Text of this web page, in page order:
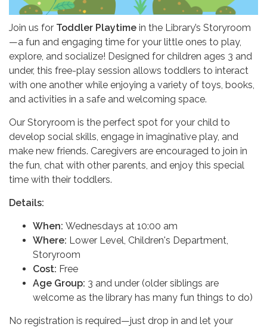
Join us for Toddler Playtime in the Library’s Storyroom
—a fun and engaging time for your little ones to play,
explore, and socialize! Designed for children ages 3 and
under, this free-play session allows toddlers to interact
with one another while enjoying a variety of toys, books,
and activities in a safe and welcoming space.
Our Storyroom is the perfect spot for your child to
develop social skills, engage in imaginative play, and
make new friends. Caregivers are encouraged to join in
the fun, chat with other parents, and enjoy this special
time with their toddlers.
Details:
When: Wednesdays at 10:00 am
Where: Lower Level, Children's Department,
Storyroom
Cost: Free
Age Group: 3 and under (older siblings are
welcome as the library has many fun things to do)
No registration is required—just drop in and let your